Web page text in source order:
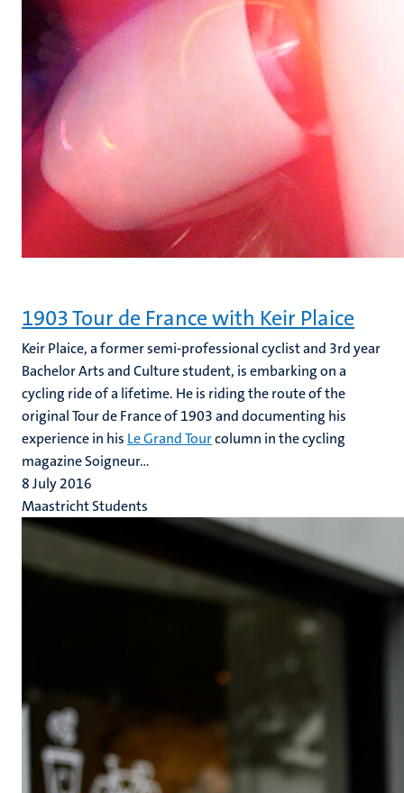
1903 Tour de France with Keir Plaice
Keir Plaice, a former semi-professional cyclist and 3rd year
Bachelor Arts and Culture student, is embarking on a
cycling ride of a lifetime. He is riding the route of the
original Tour de France of 1903 and documenting his
experience in his Le Grand Tourcolumn in the cycling
magazine Soigneur...
8 July 2016
Maastricht Students